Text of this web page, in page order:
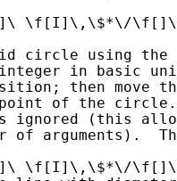
\f[I]\,\$*\/
circle using the
in basic
then move
of the
ignored (this
of arguments).
\f[I]\,\$*\/